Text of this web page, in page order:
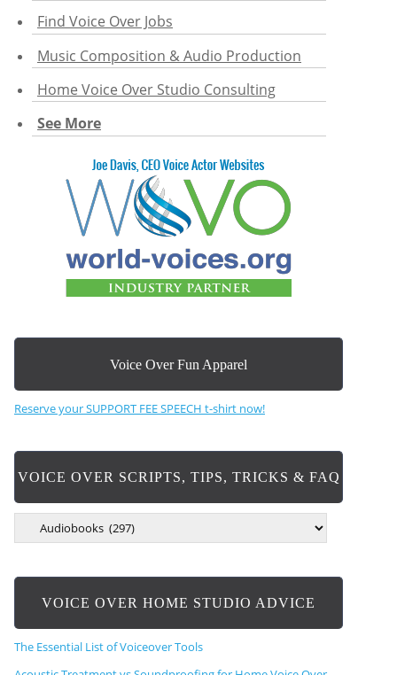
Find Voice Over Jobs
Music Composition & Audio Production
Home Voice Over Studio Consulting
See More
Voice Over Fun Apparel
Reserve your SUPPORT FEE SPEECH t-shirt now!
VOICE OVER SCRIPTS, TIPS, TRICKS & FAQ
R
S
VOICE OVER HOME STUDIO ADVICE
The Essential List of Voiceover Tools